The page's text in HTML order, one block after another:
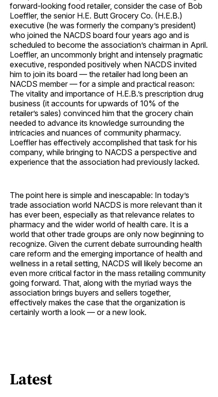
forward-looking food retailer, consider the case of Bob
Loeffler, the senior H.E. Butt Grocery Co. (H.E.B.)
executive (he was formerly the company’s president)
who joined the NACDS board four years ago and is
scheduled to become the association’s chairman in April.
Loeffler, an uncommonly bright and intensely pragmatic
executive, responded positively when NACDS invited
him to join its board — the retailer had long been an
NACDS member — for a simple and practical reason:
The vitality and importance of H.E.B.’s prescription drug
business (it accounts for upwards of 10% of the
retailer’s sales) convinced him that the grocery chain
needed to advance its knowledge surrounding the
intricacies and nuances of community pharmacy.
Loeffler has effectively accomplished that task for his
company, while bringing to NACDS a perspective and
experience that the association had previously lacked.
The point here is simple and inescapable: In today’s
trade association world NACDS is more relevant than it
has ever been, especially as that relevance relates to
pharmacy and the wider world of health care. It is a
world that other trade groups are only now beginning to
recognize. Given the current debate surrounding health
care reform and the emerging importance of health and
wellness in a retail setting, NACDS will likely become an
even more critical factor in the mass retailing community
going forward. That, along with the myriad ways the
association brings buyers and sellers together,
effectively makes the case that the organization is
certainly worth a look — or a new look.
Latest